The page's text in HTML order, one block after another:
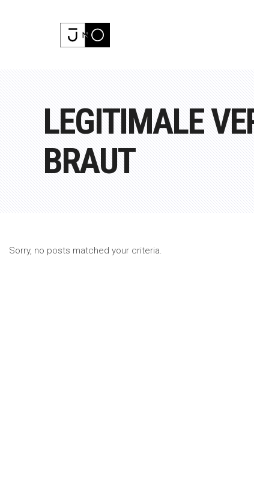
LEGITIMALE
BRAUT
Sorry, no posts matched your criteria.